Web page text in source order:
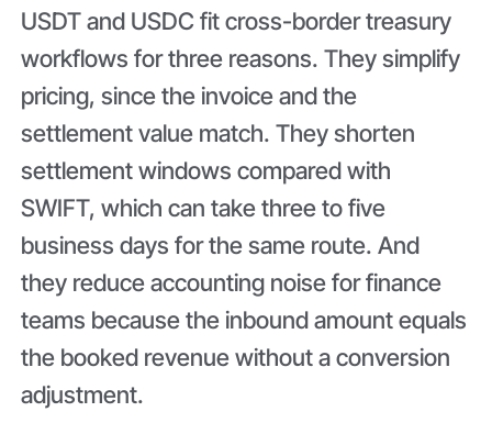
USDT and USDC fit cross-border treasury
workflows for three reasons. They simplify
pricing, since the invoice and the
settlement value match. They shorten
settlement windows compared with
SWIFT, which can take three to five
business days for the same route. And
they reduce accounting noise for finance
teams because the inbound amount equals
the booked revenue without a conversion
adjustment.